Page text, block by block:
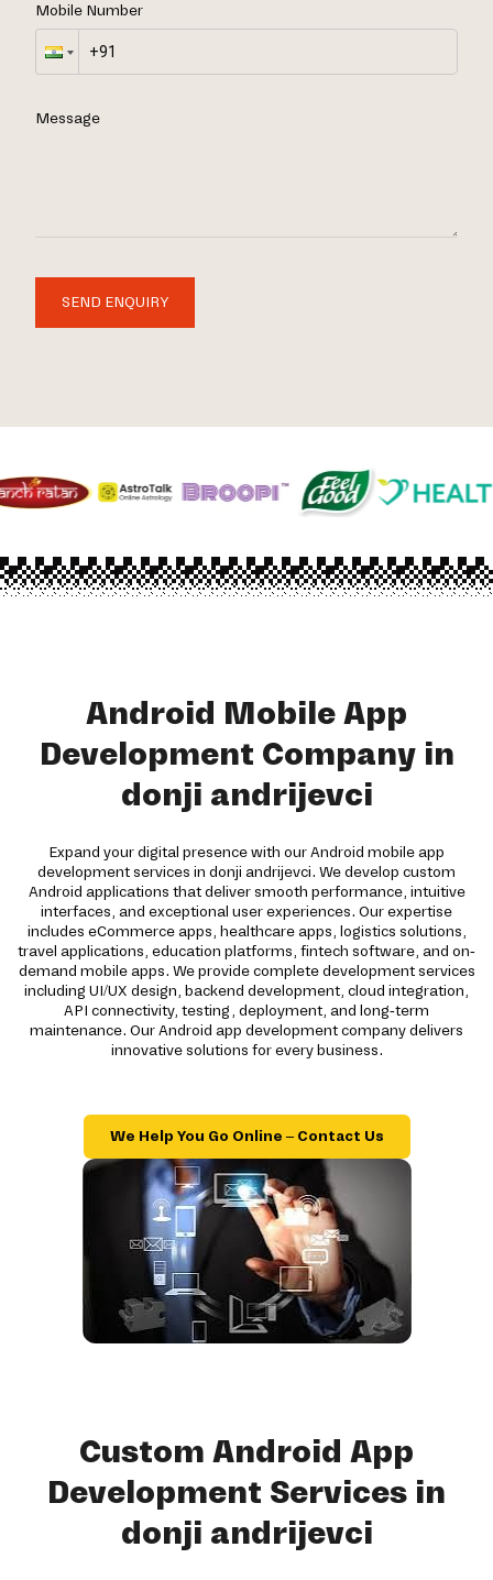
Mobile Number
Message
SEND ENQUIRY
Android Mobile App
Development Company in
donji andrijevci
Expand your digital presence with our Android mobile app
development services in donji andrijevci. We develop custom
Android applications that deliver smooth performance, intuitive
interfaces, and exceptional user experiences. Our expertise
includes eCommerce apps, healthcare apps, logistics solutions,
travel applications, education platforms, fintech software, and on-
demand mobile apps. We provide complete development services
including UI/UX design, backend development, cloud integration,
API connectivity, testing, deployment, and long-term
maintenance. Our Android app development company delivers
innovative solutions for every business.
We Help You Go Online – Contact Us
Custom Android App
Development Services in
donji andrijevci